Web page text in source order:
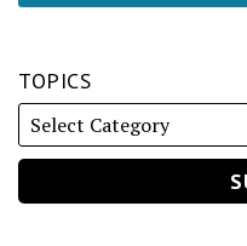
TOPICS